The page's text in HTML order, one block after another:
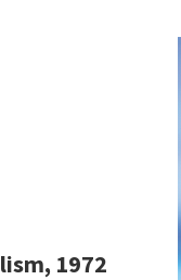
1972